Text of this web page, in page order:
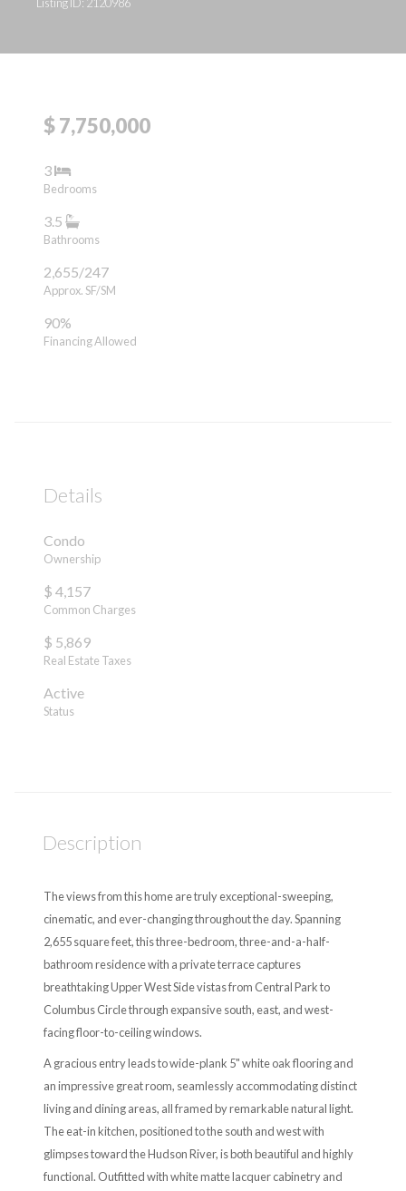
$ 7,750,000
3
Bedrooms
3.5
Bathrooms
2,655/247
Approx. SF/SM
90%
Financing Allowed
Details
Condo
Ownership
$ 4,157
Common Charges
$ 5,869
Real Estate Taxes
Active
Status
Description
The views from this home are truly exceptional-sweeping,
cinematic, and ever-changing throughout the day. Spanning
2,655 square feet, this three-bedroom, three-and-a-half-
bathroom residence with a private terrace captures
breathtaking Upper West Side vistas from Central Park to
Columbus Circle through expansive south, east, and west-
facing floor-to-ceiling windows.
A gracious entry leads to wide-plank 5" white oak flooring and
an impressive great room, seamlessly accommodating distinct
living and dining areas, all framed by remarkable natural light.
The eat-in kitchen, positioned to the south and west with
glimpses toward the Hudson River, is both beautiful and highly
functional. Outfitted with white matte lacquer cabinetry and